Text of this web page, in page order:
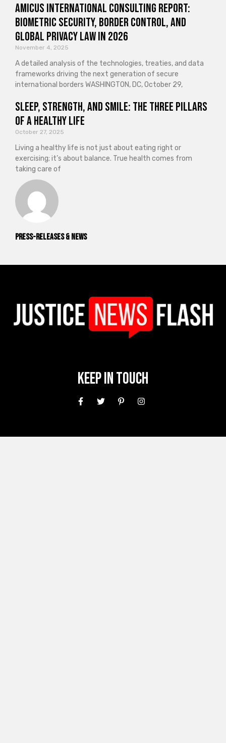
Press-releases & News
Amicus International Consulting Report:
Biometric Security, Border Control, and
Global Privacy Law in 2026
November 4, 2025
A detailed analysis of the technologies, treaties, and data
frameworks driving the next generation of secure
international borders WASHINGTON, DC, October 29,
Sleep, Strength, and Smile: The Three Pillars
of a Healthy Life
October 27, 2025
Living a healthy life is not just about eating right or
exercising; it’s about balance. True health comes from
taking care of
Keep In Touch